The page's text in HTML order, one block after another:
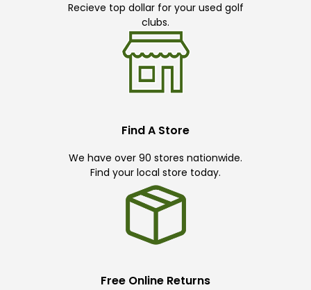
Recieve top dollar for your used golf
clubs.
Find A Store
We have over 90 stores nationwide.
Find your local store today.
Free Online Returns